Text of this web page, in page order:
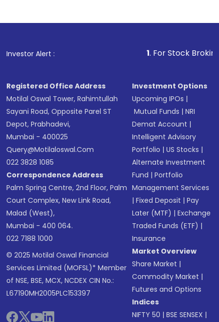
Investor Alert : . For Stock Broking,
Registered Office Address
Motilal Oswal Tower, Rahimtullah
Sayani Road, Opposite Parel ST
Depot, Prabhadevi,
Mumbai - 400025
Query@motilaloswal.com
022 3828 1085
Correspondence Address
Palm Spring Centre, 2nd Floor, Palm
Court Complex, New Link Road,
Malad (West),
Mumbai - 400 064.
022 7188 1000
© 2025 Motilal Oswal Financial
Services Limited (MOFSL)* Member
of NSE, BSE, MCX, NCDEX CIN No.:
L67190MH2005PLC153397
Investment Options
Upcoming IPOs |
Mutual Funds |NRI
Demat Account |
Intelligent Advisory
Portfolio |US Stocks |
Alternate Investment
Fund |Portfolio
Management Services
|Fixed Deposit |Pay
Later (MTF) |Exchange
Traded Funds (ETF) |
Insurance
Market Overview
Share Market |
Commodity Market |
Futures and Options
Indices
NIFTY 50 |BSE SENSEX |